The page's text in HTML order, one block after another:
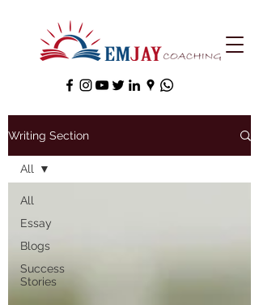
Writing Section
All
Essay
Blogs
Success
Stories
All